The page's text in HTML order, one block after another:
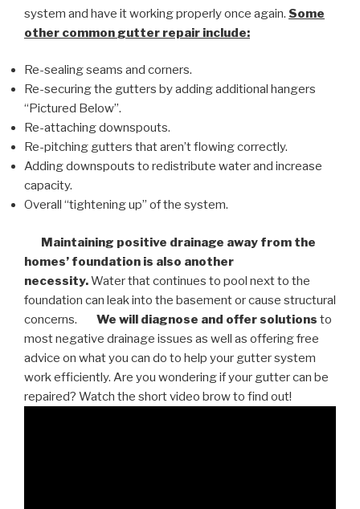
system and have it working properly once again. Some
other common gutter repair include:
Re-sealing seams and corners.
Re-securing the gutters by adding additional hangers
“Pictured Below”.
Re-attaching downspouts.
Re-pitching gutters that aren’t flowing correctly.
Adding downspouts to redistribute water and increase
capacity.
Overall “tightening up” of the system.
Maintaining positive drainage away from the
homes’ foundation is also another
necessity.Water that continues to pool next to the
foundation can leak into the basement or cause structural
concerns.
We will diagnose and offer solutions to
most negative drainage issues as well as offering free
advice on what you can do to help your gutter system
work efficiently. Are you wondering if your gutter can be
repaired? Watch the short video brow to find out!